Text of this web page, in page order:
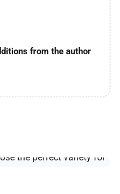
from the author